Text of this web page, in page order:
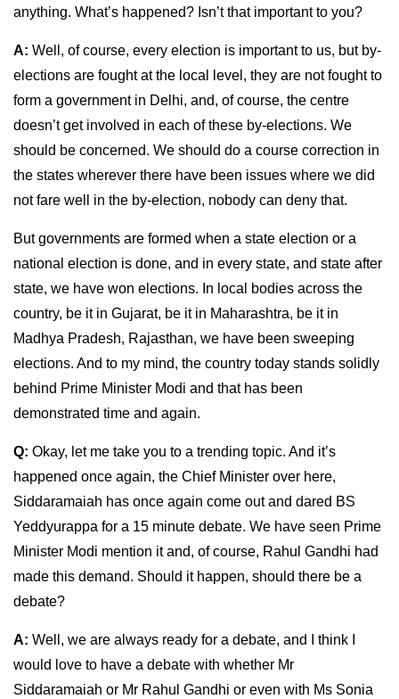
anything. What’s happened? Isn’t that important to you?
A: Well, of course, every election is important to us, but by-
elections are fought at the local level, they are not fought to
form a government in Delhi, and, of course, the centre
doesn’t get involved in each of these by-elections. We
should be concerned. We should do a course correction in
the states wherever there have been issues where we did
not fare well in the by-election, nobody can deny that.
But governments are formed when a state election or a
national election is done, and in every state, and state after
state, we have won elections. In local bodies across the
country, be it in Gujarat, be it in Maharashtra, be it in
Madhya Pradesh, Rajasthan, we have been sweeping
elections. And to my mind, the country today stands solidly
behind Prime Minister Modi and that has been
demonstrated time and again.
Q: Okay, let me take you to a trending topic. And it’s
happened once again, the Chief Minister over here,
Siddaramaiah has once again come out and dared BS
Yeddyurappa for a 15 minute debate. We have seen Prime
Minister Modi mention it and, of course, Rahul Gandhi had
made this demand. Should it happen, should there be a
debate?
A: Well, we are always ready for a debate, and I think I
would love to have a debate with whether Mr
Siddaramaiah or Mr Rahul Gandhi or even with Ms Sonia